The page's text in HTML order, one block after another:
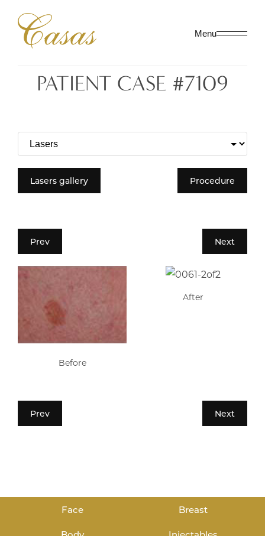
Menu
PATIENT CASE #7109
Lasers gallery Procedure
Prev Next
Before
After
Prev Next
Face Breast